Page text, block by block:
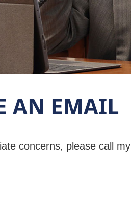
AN EMAIL
concerns, please call my